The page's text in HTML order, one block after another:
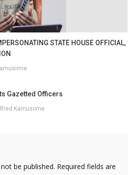
STATE HOUSE OFFICIAL,
Gazetted Officers
Kamusiime
be published. Required fields are